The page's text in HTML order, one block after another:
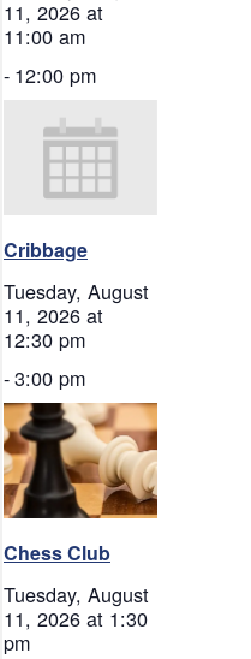
11, 2026 at
11:00 am
- 12:00 pm
Cribbage
Tuesday, August
11, 2026 at
12:30 pm
-3:00 pm
Chess Club
Tuesday, August
11, 2026 at 1:30
pm